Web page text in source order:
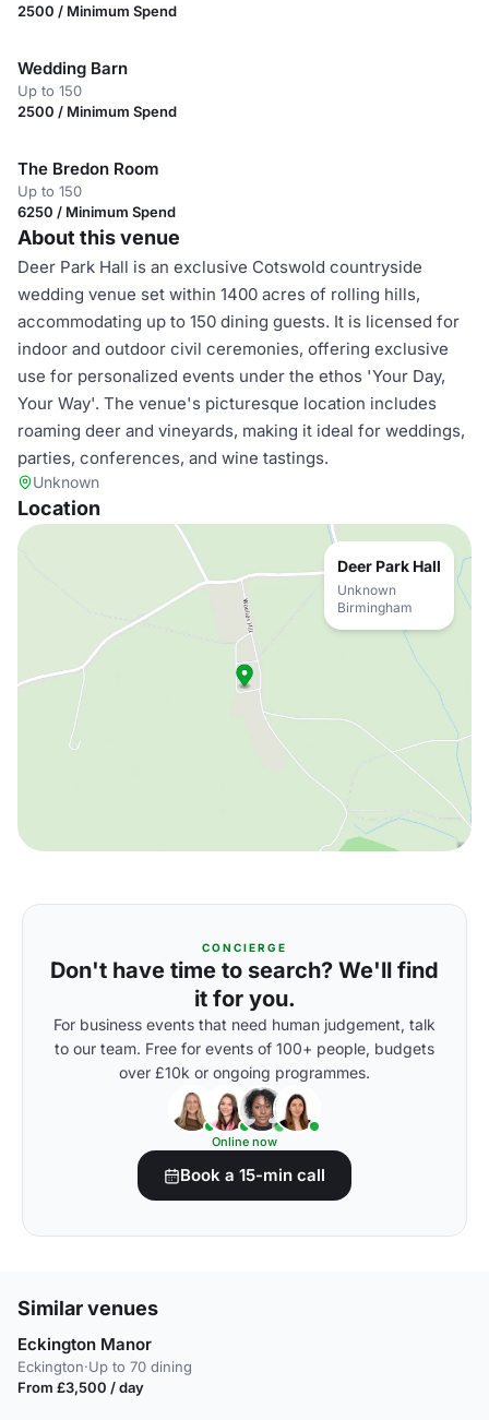
2500 / Minimum Spend
Wedding Barn
Up to 150
2500 / Minimum Spend
The Bredon Room
Up to 150
6250 / Minimum Spend
About this venue
Deer Park Hall is an exclusive Cotswold countryside
wedding venue set within 1400 acres of rolling hills,
accommodating up to 150 dining guests. It is licensed for
indoor and outdoor civil ceremonies, offering exclusive
use for personalized events under the ethos 'Your Day,
Your Way'. The venue's picturesque location includes
roaming deer and vineyards, making it ideal for weddings,
parties, conferences, and wine tastings.
Unknown
Location
Deer Park Hall
Unknown
Birmingham
CONCIERGE
Don't have time to search? We'll find
it for you.
For business events that need human judgement, talk
to our team. Free for events of 100+ people, budgets
over £10k or ongoing programmes.
Online now
Book a 15-min call
Similar venues
Eckington Manor
Eckington·Up to 70 dining
From £3,500 / day